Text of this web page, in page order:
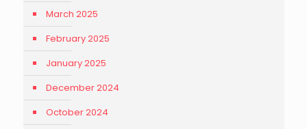
March 2025
February 2025
January 2025
December 2024
October 2024